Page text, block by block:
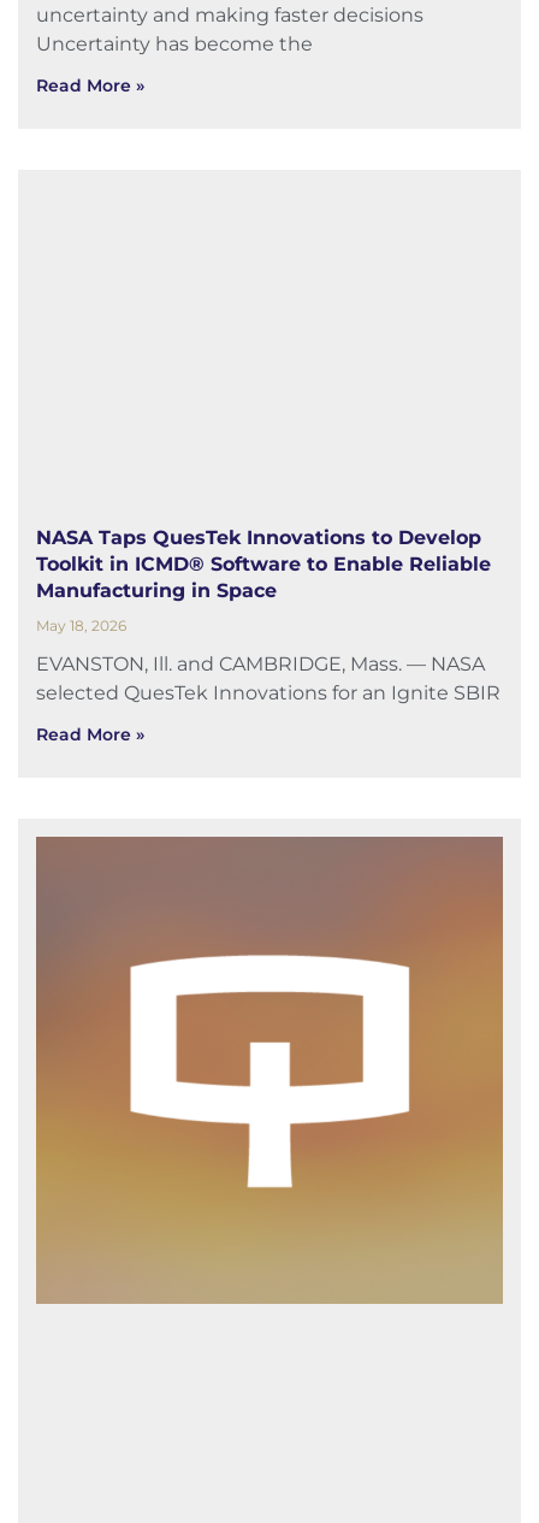
uncertainty and making faster decisions
Uncertainty has become the
Read More »
NASA Taps QuesTek Innovations to Develop
Toolkit in ICMD® Software to Enable Reliable
Manufacturing in Space
May 18, 2026
EVANSTON, Ill. and CAMBRIDGE, Mass. — NASA
selected QuesTek Innovations for an Ignite SBIR
Read More »